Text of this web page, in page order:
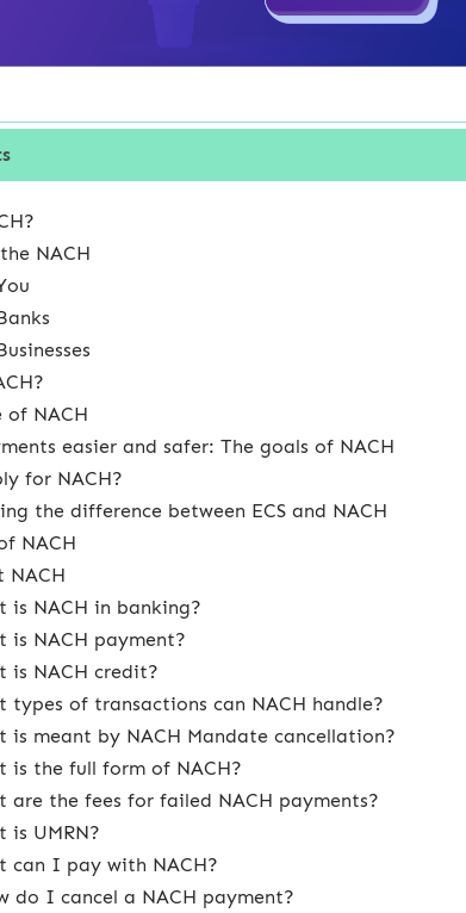
NACH
NACH
easier and safer: The goals of NACH
for NACH?
the difference between ECS and NACH
NACH
NACH
is NACH in banking?
is NACH payment?
is NACH credit?
types of transactions can NACH handle?
is meant by NACH Mandate cancellation?
is the full form of NACH?
are the fees for failed NACH payments?
is UMRN?
can I pay with NACH?
do I cancel a NACH payment?